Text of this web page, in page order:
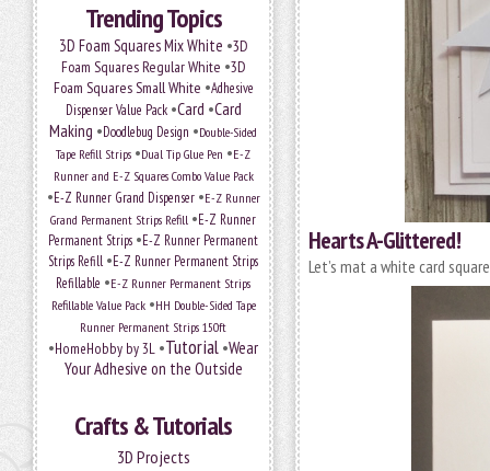
Trending Topics
3D Foam Squares Mix White •3D
Foam Squares Regular White •3D
Foam Squares Small White •Adhesive
Dispenser Value Pack•Card •Card
Making •Doodlebug Design •Double-Sided
Tape Refill Strips •Dual Tip Glue Pen •E-Z
Runner and E-Z Squares Combo Value Pack
•E-Z Runner Grand Dispenser•E-Z Runner
Grand Permanent Strips Refill •E-Z Runner
Permanent Strips •E-Z Runner Permanent
Strips Refill •E-Z Runner Permanent Strips
Refillable •E-Z Runner Permanent Strips
Refillable Value Pack•HH Double-Sided Tape
Runner Permanent Strips 150ft
•HomeHobby by 3L •Tutorial •Wear
Your Adhesive on the Outside
Crafts & Tutorials
3D Projects
Hearts A-Glittered!
Let’s mat a white card